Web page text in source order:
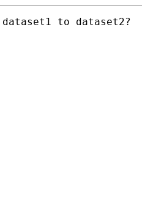
dataset1 to dataset2?